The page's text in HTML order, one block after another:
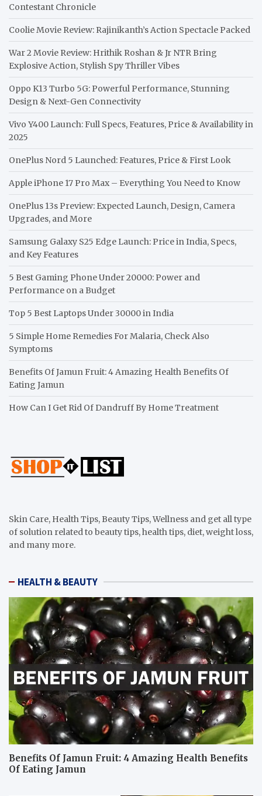
Contestant Chronicle
Coolie Movie Review: Rajinikanth’s Action Spectacle Packed
War 2 Movie Review: Hrithik Roshan & Jr NTR Bring
Explosive Action, Stylish Spy Thriller Vibes
Oppo K13 Turbo 5G: Powerful Performance, Stunning
Design & Next-Gen Connectivity
Vivo Y400 Launch: Full Specs, Features, Price & Availability in
2025
OnePlus Nord 5 Launched: Features, Price & First Look
Apple iPhone 17 Pro Max – Everything You Need to Know
OnePlus 13s Preview: Expected Launch, Design, Camera
Upgrades, and More
Samsung Galaxy S25 Edge Launch: Price in India, Specs,
and Key Features
5 Best Gaming Phone Under 20000: Power and
Performance on a Budget
Top 5 Best Laptops Under 30000 in India
5 Simple Home Remedies For Malaria, Check Also
Symptoms
Benefits Of Jamun Fruit: 4 Amazing Health Benefits Of
Eating Jamun
How Can I Get Rid Of Dandruff By Home Treatment
Skin Care, Health Tips, Beauty Tips, Wellness and get all type
of solution related to beauty tips, health tips, diet, weight loss,
and many more.
HEALTH & BEAUTY
Benefits Of Jamun Fruit: 4 Amazing Health Benefits
Of Eating Jamun